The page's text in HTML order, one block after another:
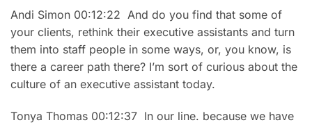
Andi Simon 00:12:22 And do you find that some of
your clients, rethink their executive assistants and turn
them into staff people in some ways, or, you know, is
there a career path there? I’m sort of curious about the
culture of an executive assistant today.
Tonya Thomas 00:12:37 In our line. because we have